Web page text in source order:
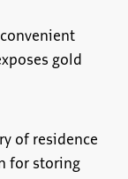
gold
of residence
for storing